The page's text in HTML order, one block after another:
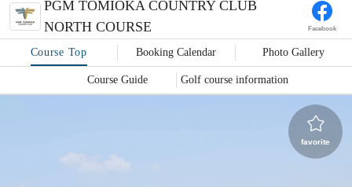
PGM TOMIOKA COUNTRY CLUB
NORTH COURSE
Facebook
Course Top Booking Calendar Photo Gallery
Course Guide Golf course information
favorite